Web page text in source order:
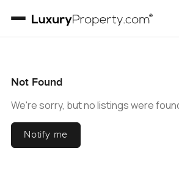
Not Found
We're sorry, but no listings were
Notify me